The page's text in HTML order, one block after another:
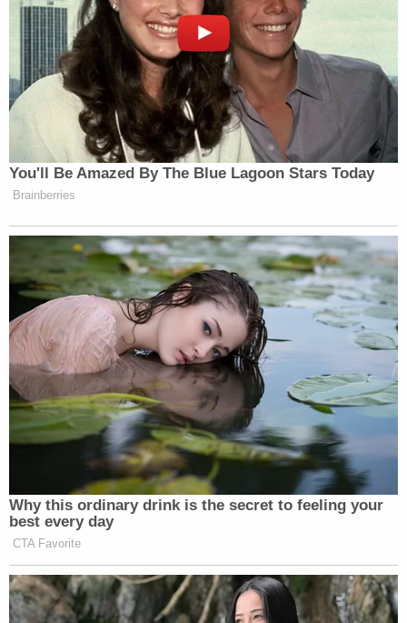
You'll Be Amazed By The Blue Lagoon Stars Today
Brainberries
Why this ordinary drink is the secret to feeling your
best every day
CTA Favorite